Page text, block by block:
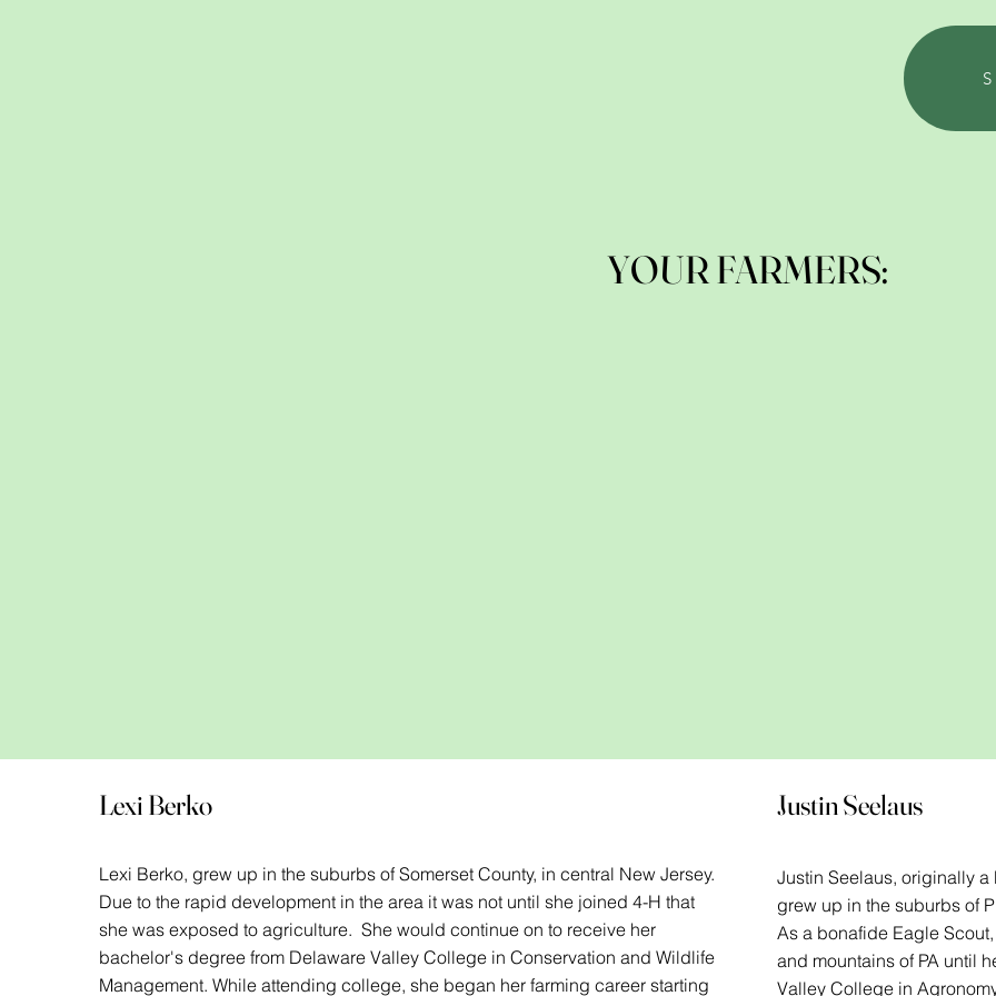
YOUR FARMERS:
Lexi Berko
Lexi Berko, grew up in the suburbs of Somerset County, in central New Jersey.
Due to the rapid development in the area it was not until she joined 4-H that
she was exposed to agriculture. She would continue on to receive her
bachelor's degree from Delaware Valley College in Conservation and Wildlife
Management. While attending college, she began her farming career starting
Justin Seelaus
Justin Seelaus, originally a
grew up in the suburbs of
As a bonafide Eagle
and mountains of PA until
Valley College in